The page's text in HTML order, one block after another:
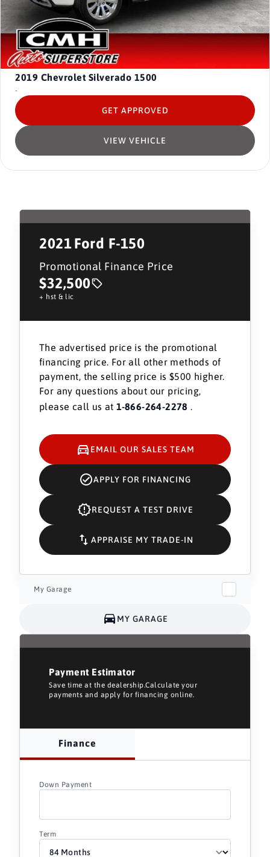
2019 Chevrolet Silverado 1500
-
VIEW VEHICLE
GET APPROVED
2021Ford F-150
Promotional Finance Price
$32,500
+ hst & lic
The advertised price is the promotional
financing price. For all other methods of
payment, the selling price is $500 higher.
For any questions about our pricing,
please call us at1-866-264-2278 .
EMAIL OUR SALES TEAM
APPLY FOR FINANCING
REQUEST A TEST DRIVE
APPRAISE MY TRADE-IN
My Garage
MY GARAGE
Payment Estimator
Save time at the dealership.Calculate your
payments and apply for financing online.
Finance
Down Payment
Term